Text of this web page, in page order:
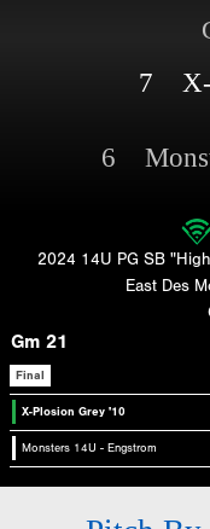
7 X-
6
2024 14U PG SB
East Des
Gm 21
Final
X-Plosion Grey '10
Monsters 14U - Engstrom